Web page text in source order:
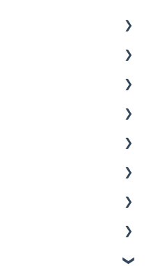
Communication
Analysis (RFM)